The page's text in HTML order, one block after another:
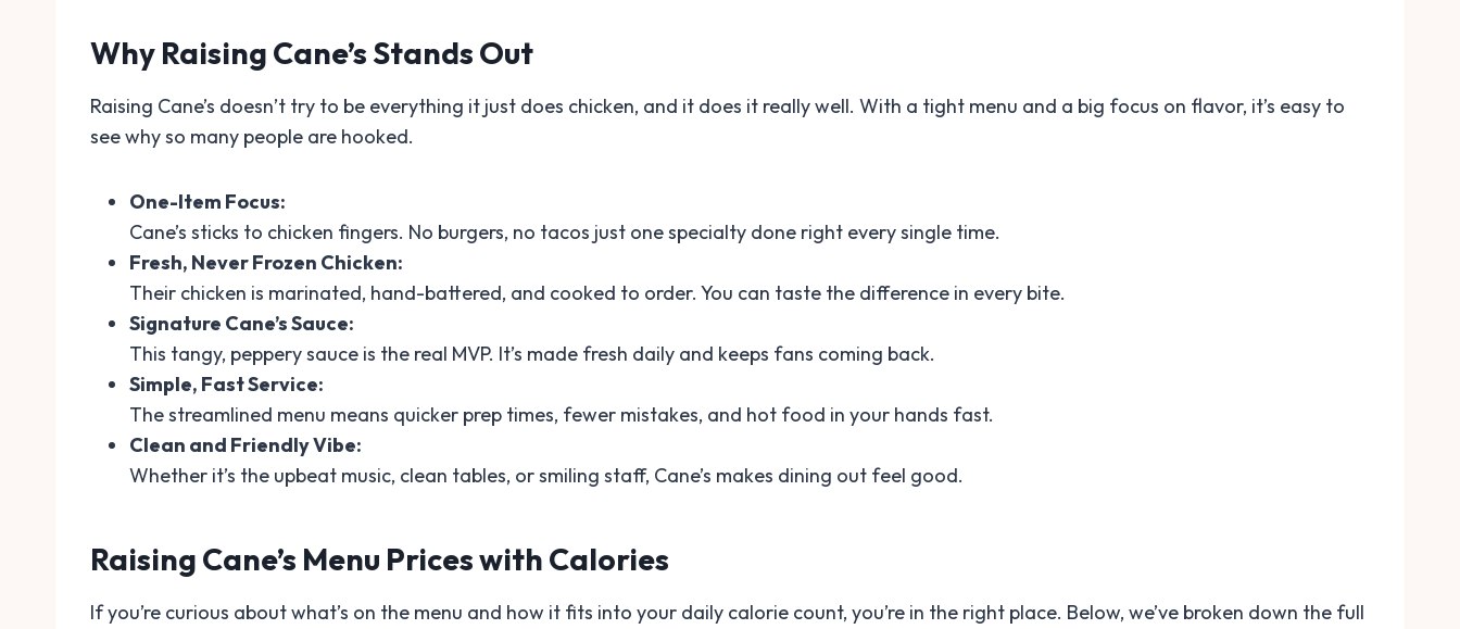
Why Raising Cane’s Stands Out
Raising Cane’s doesn’t try to be everything it just does chicken, and it does it really well. With a tight menu and a big focus on flavor, it’s easy to
see why so many people are hooked.
One-Item Focus:
Cane’s sticks to chicken fingers. No burgers, no tacos just one specialty done right every single time.
Fresh, Never Frozen Chicken:
Their chicken is marinated, hand-battered, and cooked to order. You can taste the difference in every bite.
Signature Cane’s Sauce:
This tangy, peppery sauce is the real MVP. It’s made fresh daily and keeps fans coming back.
Simple, Fast Service:
The streamlined menu means quicker prep times, fewer mistakes, and hot food in your hands fast.
Clean and Friendly Vibe:
Whether it’s the upbeat music, clean tables, or smiling staff, Cane’s makes dining out feel good.
Raising Cane’s Menu Prices with Calories
If you’re curious about what’s on the menu and how it fits into your daily calorie count, you’re in the right place. Below, we’ve broken down the full